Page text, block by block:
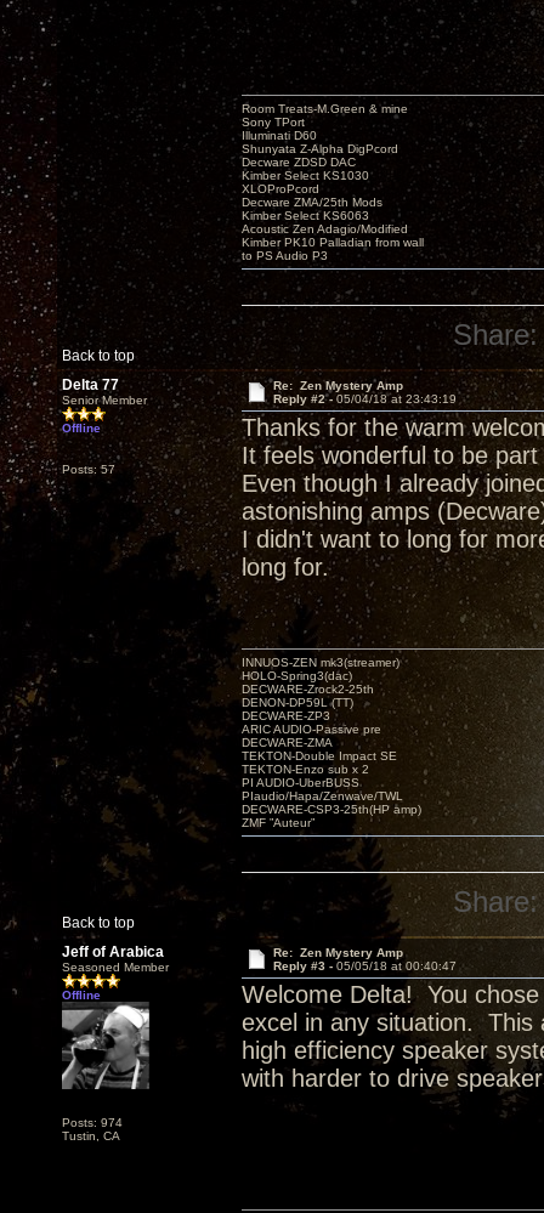
Back to top
Room Treats-M.Green & mine
Sony TPort
Illuminati D60
Shunyata Z-Alpha DigPcord
Decware ZDSD DAC
Kimber Select KS1030
XLOProPcord
Decware ZMA/25th Mods
Kimber Select KS6063
Acoustic Zen Adagio/Modified
Kimber PK10 Palladian from wall
to PS Audio P3
Share:
Delta 77
Senior Member
Offline
Posts: 57
Re: Zen Mystery Amp
Reply #2 - 05/04/18 at 23:43:19
Thanks for the warm
It feels wonderful to be
Even though I already
astonishing amps
I didn't want to long for
long for.
Back to top
INNUOS-ZEN mk3(streamer)
HOLO-Spring3(dac)
DECWARE-Zrock2-25th
DENON-DP59L (TT)
DECWARE-ZP3
ARIC AUDIO-Passive pre
DECWARE-ZMA
TEKTON-Double Impact SE
TEKTON-Enzo sub x 2
PI AUDIO-UberBUSS
PIaudio/Hapa/Zenwave/TWL
DECWARE-CSP3-25th(HP amp)
ZMF ”Auteur”
Share:
Jeff of Arabica
Seasoned Member
Offline
Posts: 974
Tustin, CA
Re: Zen Mystery Amp
Reply #3 - 05/05/18 at 00:40:47
Welcome Delta! You
excel in any situation. This
high efficiency speaker
with harder to drive